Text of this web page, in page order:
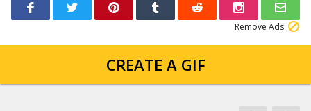
Remove Ads
CREATE A GIF